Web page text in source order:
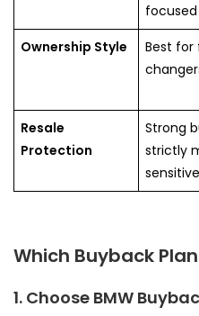
focused
Ownership Style
Best for
Resale
Protection
Strong
strictly
sensitive
Which Buyback
1. Choose BMW